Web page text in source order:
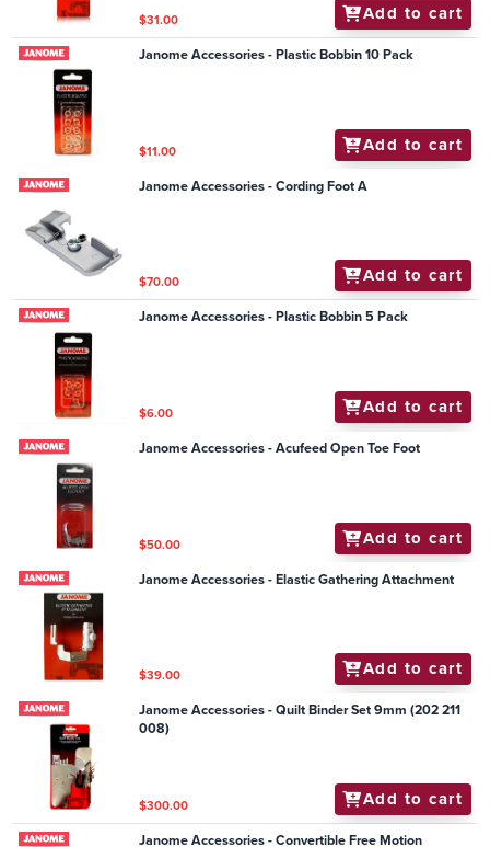
$31.00 Add to cart
Janome Accessories - Plastic Bobbin 10 Pack
$11.00 Add to cart
Janome Accessories - Cording Foot A
$70.00 Add to cart
Janome Accessories - Plastic Bobbin 5 Pack
$6.00 Add to cart
Janome Accessories - Acufeed Open Toe Foot
$50.00 Add to cart
Janome Accessories - Elastic Gathering Attachment
$39.00 Add to cart
Janome Accessories - Quilt Binder Set 9mm (202 211
008)
$300.00 Add to cart
Janome Accessories - Convertible Free Motion